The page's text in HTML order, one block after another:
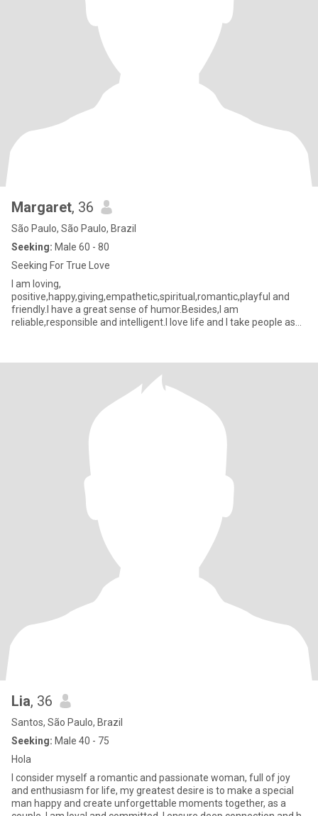
Margaret, 36
São Paulo, São Paulo, Brazil
Seeking: Male 60 - 80
Seeking For True Love
I am loving,
positive,happy,giving,empathetic,spiritual,romantic,playful and
friendly.I have a great sense of humor.Besides,I am
reliable,responsible and intelligent.I love life and I take people as
Lia, 36
Santos, São Paulo, Brazil
Seeking: Male 40 - 75
Hola
I consider myself a romantic and passionate woman, full of joy
and enthusiasm for life, my greatest desire is to make a special
man happy and create unforgettable moments together, as a